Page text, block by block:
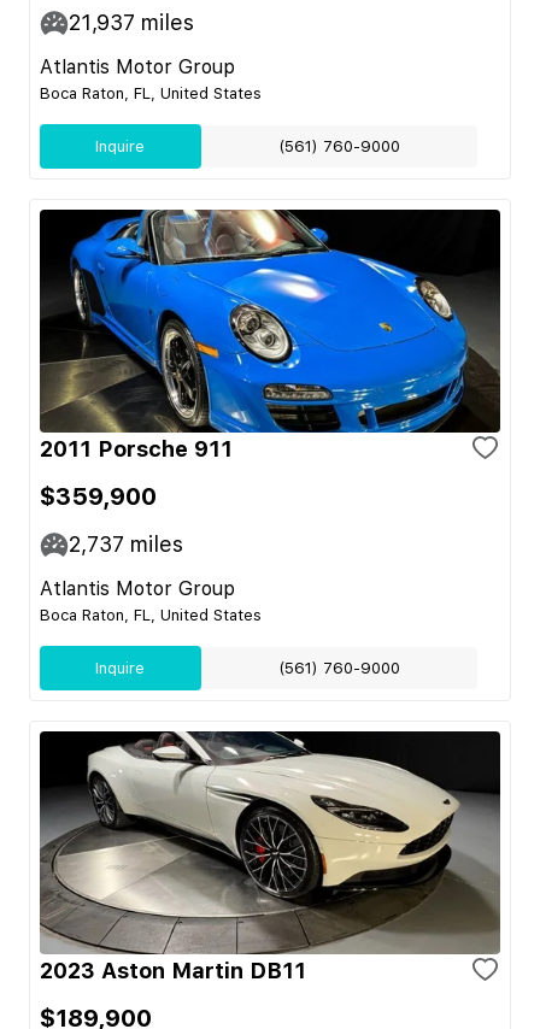
21,937 miles
Atlantis Motor Group
Boca Raton, FL, United States
Inquire (561) 760-9000
2011 Porsche 911
$359,900
2,737 miles
Atlantis Motor Group
Boca Raton, FL, United States
Inquire (561) 760-9000
2023 Aston Martin DB11
$189,900